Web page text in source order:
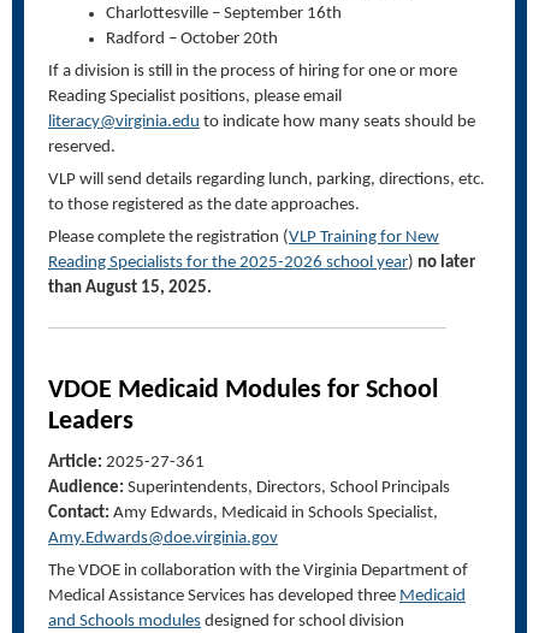
Charlottesville – September 16th
Radford – October 20th
If a division is still in the process of hiring for one or more
Reading Specialist positions, please email
literacy@virginia.edu to indicate how many seats should be
reserved.
VLP will send details regarding lunch, parking, directions, etc.
to those registered as the date approaches.
Please complete the registration (VLP Training for New
Reading Specialists for the 2025-2026 school year) no later
than August 15, 2025.
VDOE Medicaid Modules for School
Leaders
Article: 2025-27-361
Audience: Superintendents, Directors, School Principals
Contact: Amy Edwards, Medicaid in Schools Specialist,
Amy.Edwards@doe.virginia.gov
The VDOE in collaboration with the Virginia Department of
Medical Assistance Services has developed three Medicaid
and Schools modules designed for school division